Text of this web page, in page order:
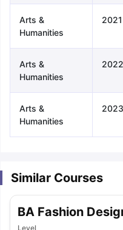
Arts &
Humanities
2021
Arts &
Humanities
2022
Arts &
Humanities
2023
Similar Courses
BA Fashion
Level